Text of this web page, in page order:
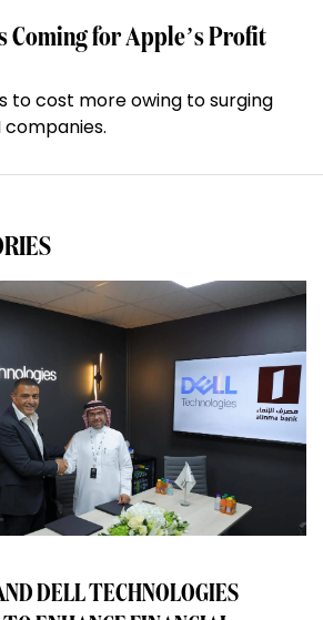
Coming for Apple’s Profit
to cost more owing to surging
DELL TECHNOLOGIES